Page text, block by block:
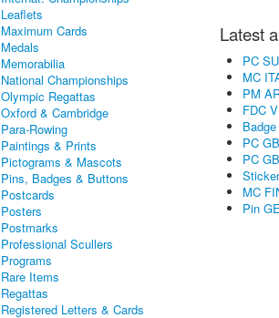
Leaflets
Maximum Cards
Medals
Memorabilia
National Championships
Olympic Regattas
Oxford & Cambridge
Para-Rowing
Paintings & Prints
Pictograms & Mascots
Pins, Badges & Buttons
Postcards
Posters
Postmarks
Professional Scullers
Programs
Rare Items
Regattas
Registered Letters & Cards
Latest
PC
MC
PM
FDC
PC
PC
MC
Pin